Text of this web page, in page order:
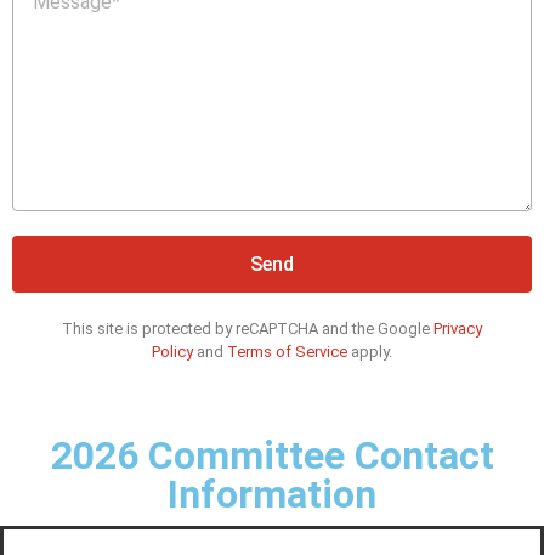
Send
This site is protected by reCAPTCHA and the Google Privacy
Policy and Terms of Service apply.
2026 Committee Contact
Information